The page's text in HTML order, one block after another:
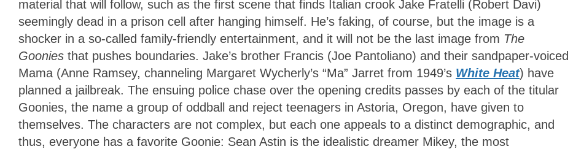
material that will follow, such as the first scene that finds Italian crook Jake Fratelli (Robert Davi)
seemingly dead in a prison cell after hanging himself. He’s faking, of course, but the image is a
shocker in a so-called family-friendly entertainment, and it will not be the last image from The
Goonies that pushes boundaries. Jake’s brother Francis (Joe Pantoliano) and their sandpaper-voiced
Mama (Anne Ramsey, channeling Margaret Wycherly’s “Ma” Jarret from 1949’s White Heat) have
planned a jailbreak. The ensuing police chase over the opening credits passes by each of the titular
Goonies, the name a group of oddball and reject teenagers in Astoria, Oregon, have given to
themselves. The characters are not complex, but each one appeals to a distinct demographic, and
thus, everyone has a favorite Goonie: Sean Astin is the idealistic dreamer Mikey, the most